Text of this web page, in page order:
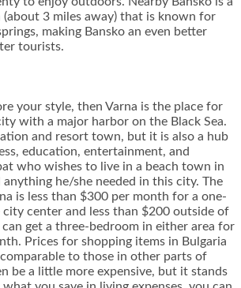
(about 3 miles away) that is known for
making Bansko an even better
tourists.
your style, then Varna is the place for
with a major harbor on the Black Sea.
and resort town, but it is also a hub
education, entertainment, and
who wishes to live in a beach town in
he/she needed in this city. The
is less than $300 per month for a one-
city center and less than $200 outside of
get a three-bedroom in either area for
Prices for shopping items in Bulgaria
to those in other parts of
be a little more expensive, but it stands